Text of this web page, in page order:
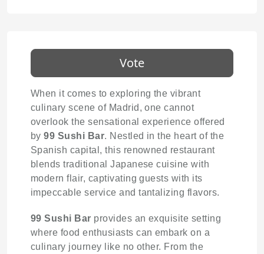
Vote
When it comes to exploring the vibrant
culinary scene of Madrid, one cannot
overlook the sensational experience offered
by99 Sushi Bar. Nestled in the heart of the
Spanish capital, this renowned restaurant
blends traditional Japanese cuisine with
modern flair, captivating guests with its
impeccable service and tantalizing flavors.
99 Sushi Bar provides an exquisite setting
where food enthusiasts can embark on a
culinary journey like no other. From the